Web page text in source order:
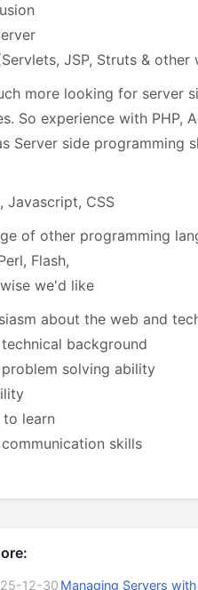
JSP, Struts &
more looking for server
So experience with PHP,
Server side programming
Javascript, CSS
of other programming
Flash,
we'd like
about the web and
background
solving ability
to learn
skills
12-30 Managing Servers with